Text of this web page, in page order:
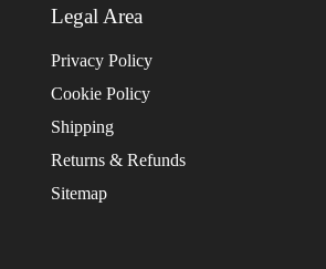
Legal Area
Privacy Policy
Cookie Policy
Shipping
Returns & Refunds
Sitemap